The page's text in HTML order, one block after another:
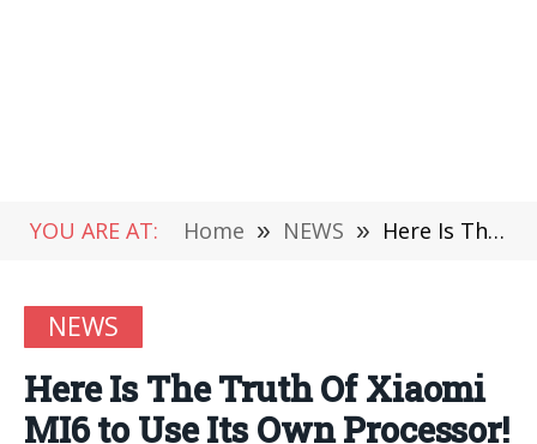
YOU ARE AT: Home » NEWS » Here Is The Truth Of Xiaomi MI6 to Use Its Own Processor!
NEWS
Here Is The Truth Of Xiaomi
MI6 to Use Its Own Processor!